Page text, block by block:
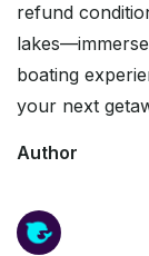
refund
boating
your next
Author